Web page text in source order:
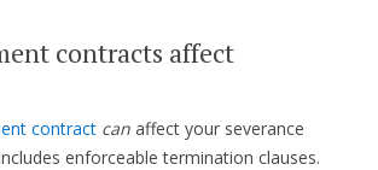
contracts affect
contract can affect your severance
enforceable termination clauses.